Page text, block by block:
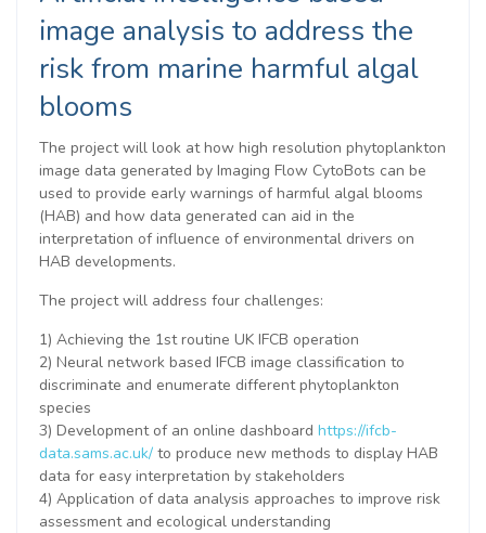
image analysis to address the
risk from marine harmful algal
blooms
The project will look at how high resolution phytoplankton
image data generated by Imaging Flow CytoBots can be
used to provide early warnings of harmful algal blooms
(HAB) and how data generated can aid in the
interpretation of influence of environmental drivers on
HAB developments.
The project will address four challenges:
1) Achieving the 1st routine UK IFCB operation
2) Neural network based IFCB image classification to
discriminate and enumerate different phytoplankton
species
3) Development of an online dashboard https://ifcb-
data.sams.ac.uk/ to produce new methods to display HAB
data for easy interpretation by stakeholders
4) Application of data analysis approaches to improve risk
assessment and ecological understanding